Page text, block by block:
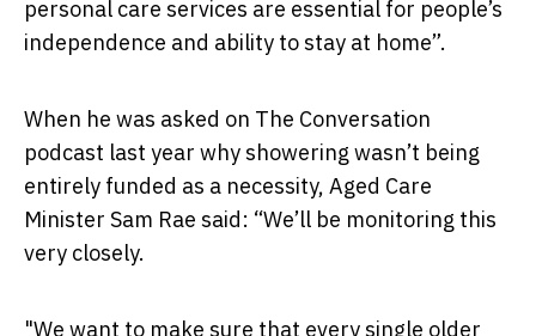
personal care services are essential for people’s
independence and ability to stay at home”.
When he was asked on The Conversation
podcast last year why showering wasn’t being
entirely funded as a necessity, Aged Care
Minister Sam Rae said: “We’ll be monitoring this
very closely.
"We want to make sure that every single older